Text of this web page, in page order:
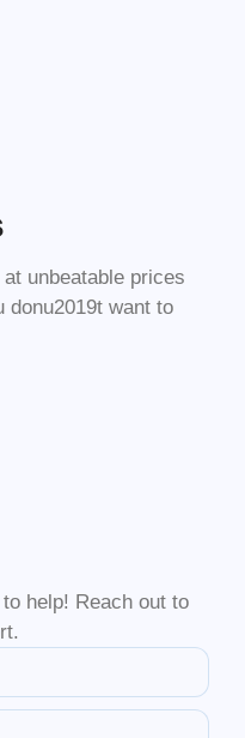
unbeatable prices
donu2019t want to
help! Reach out to